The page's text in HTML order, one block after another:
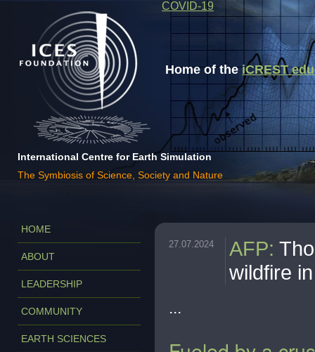
Home of theiCREST
International Centre for Earth Simulation
The Symbiosis of Science, Society and Nature
COVID-19
HOME
ABOUT
LEADERSHIP
COMMUNITY
EARTH SCIENCES
27.07.2024 AFP:
wildfire
...